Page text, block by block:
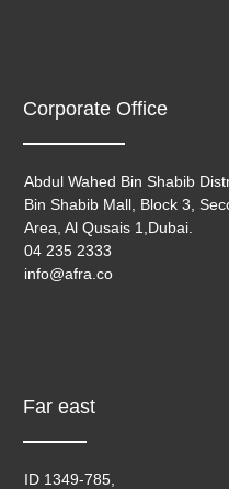
Corporate Office
Abdul Wahed Bin Shabib
Bin Shabib Mall, Block 3,
Area, Al Qusais 1,Dubai.
04 235 2333
info@afra.co
Far east
ID 1349-785,